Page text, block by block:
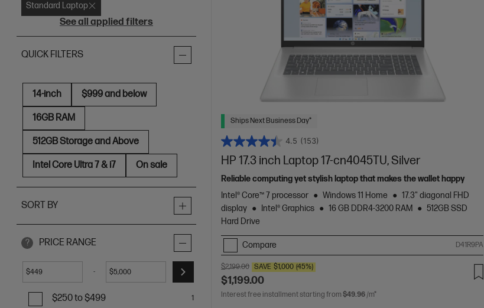
Standard Laptop
See all applied filters
QUICK FILTERS
14-inch $999 and below
16GB RAM
512GB Storage and Above
Intel Core Ultra 7 & i7 On sale
SORT BY
? PRICE RANGE
$ - $
$250 to $499 1
Ships Next Business Day*
4.5 (153)
HP 17.3 inch Laptop 17-cn4045TU, Silver
Reliable computing yet stylish laptop that makes the wallet happy
Intel® Core™ 7 processor
Windows 11 Home
17.3" diagonal FHD
display
Intel® Graphics 16 GB DDR4-3200 RAM
512GB SSD
Hard Drive
Compare D41R9PA
$2,199.00 SAVE $1,000 (45%)
$1,199.00
Interest free installment starting from $49.96 /m*